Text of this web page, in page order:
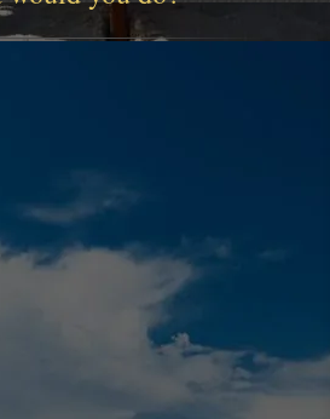
help our clients make smart